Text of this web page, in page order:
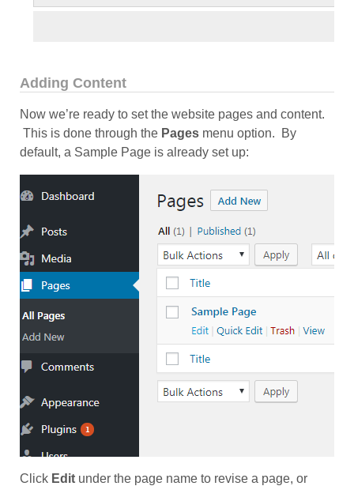
Adding Content
Now we’re ready to set the website pages and content.
This is done through the Pages menu option. By
default, a Sample Page is already set up:
Click Edit under the page name to revise a page, or